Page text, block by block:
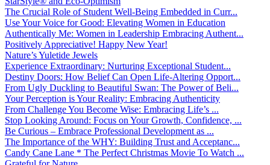
The Crucial Role of Student Well-Being Embedded in Curr...
Use Your Voice for Good: Elevating Women in Education
Authentically Me: Women in Leadership Embracing Authent...
Positively Appreciative! Happy New Year!
Nature’s Yuletide Jewels
Experience Extraordinary: Nurturing Exceptional Student...
Destiny Doors: How Belief Can Open Life-Altering Opport...
From Ugly Duckling to Beautiful Swan: The Power of Beli...
Your Perception is Your Reality: Embracing Authenticity
From Challenge You Become Wise: Embracing Life’s ...
Stop Looking Around: Focus on Your Growth, Confidence, ...
Be Curious – Embrace Professional Development as ...
The Importance of the WHY: Building Trust and Acceptanc...
Candy Cane Lane * The Perfect Christmas Movie To Watch ...